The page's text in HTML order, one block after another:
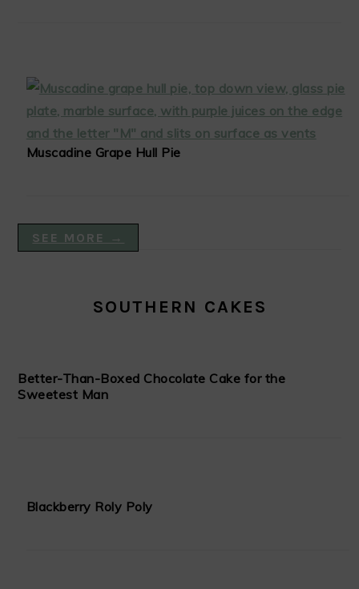
Muscadine Grape Hull Pie
SEE MORE →
SOUTHERN CAKES
Better-Than-Boxed Chocolate Cake for the
Sweetest Man
Blackberry Roly Poly